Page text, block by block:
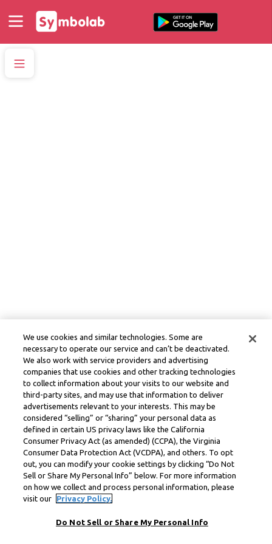
We use cookies and similar technologies. Some are
necessary to operate our service and can’t be deactivated.
We also work with service providers and advertising
companies that use cookies and other tracking technologies
to collect information about your visits to our website and
third-party sites, and may use that information to deliver
advertisements relevant to your interests. This may be
considered “selling” or “sharing” your personal data as
defined in certain US privacy laws like the California
Consumer Privacy Act (as amended) (CCPA), the Virginia
Consumer Data Protection Act (VCDPA), and others. To opt
out, you can modify your cookie settings by clicking “Do Not
Sell or Share My Personal Info” below. For more information
on how we collect and process personal information, please
visit our
Privacy Policy.
Do Not Sell or Share My Personal Info